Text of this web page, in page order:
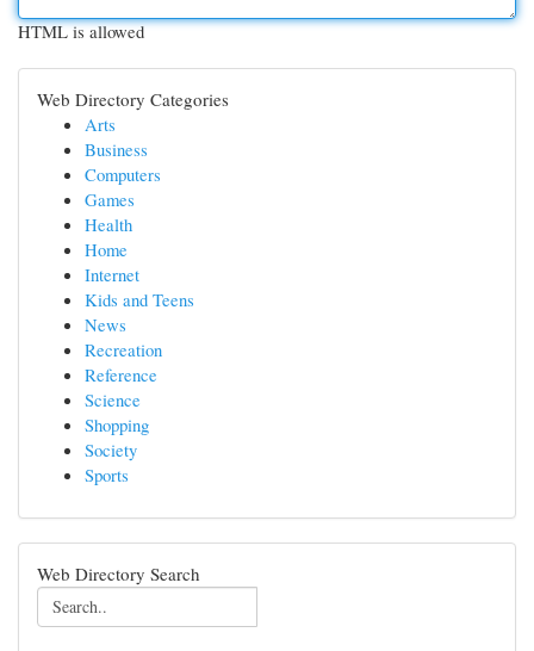
HTML is allowed
Web Directory Categories
Arts
Business
Computers
Games
Health
Home
Internet
Kids and Teens
News
Recreation
Reference
Science
Shopping
Society
Sports
Web Directory Search